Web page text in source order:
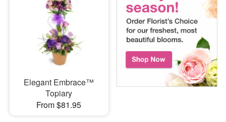
Elegant Embrace™
Topiary
From $81.95